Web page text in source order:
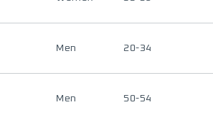
Men 20-34
Men 50-54